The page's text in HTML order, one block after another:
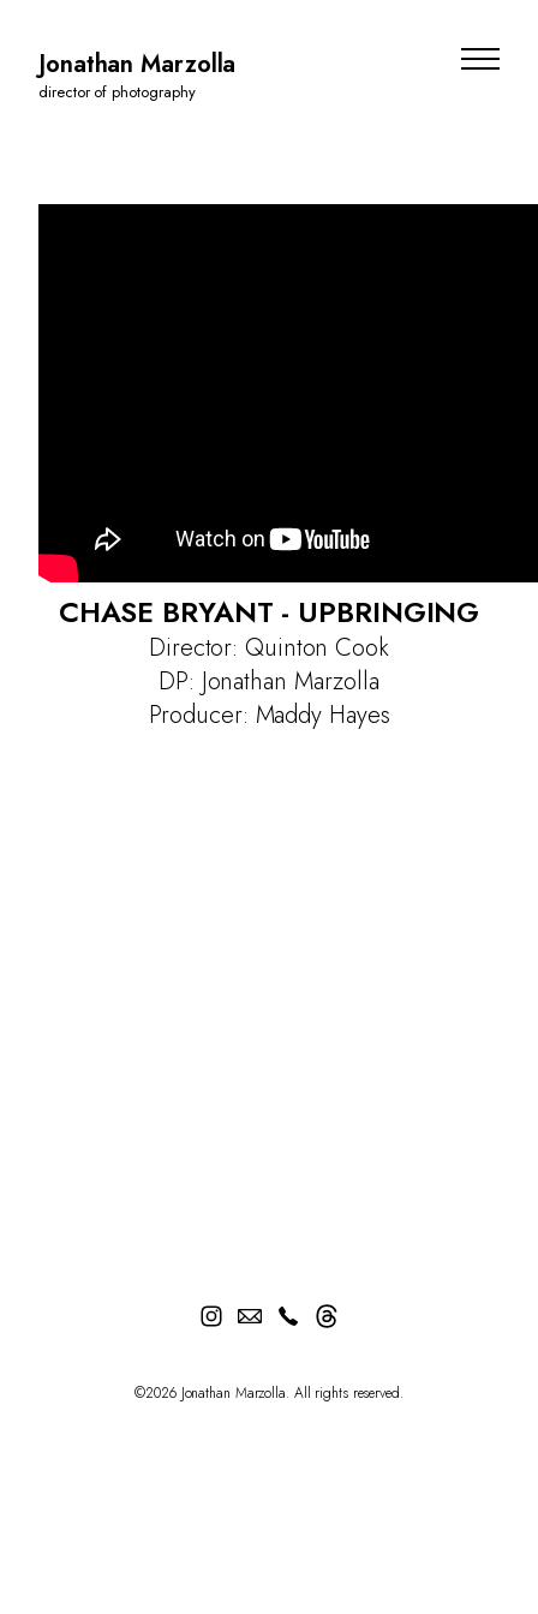
Jonathan Marzolla
director of photography
CHASE BRYANT - UPBRINGING
Director: Quinton Cook
DP: Jonathan Marzolla
Producer: Maddy Hayes
©2026 Jonathan Marzolla. All rights reserved.